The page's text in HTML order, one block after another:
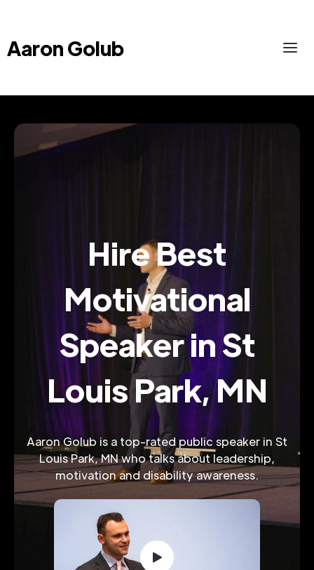
Aaron Golub
Hire Best
Motivational
Speaker in St
Louis Park, MN
Aaron Golub is a top-rated public speaker in St
Louis Park, MN who talks about leadership,
motivation and disability awareness.